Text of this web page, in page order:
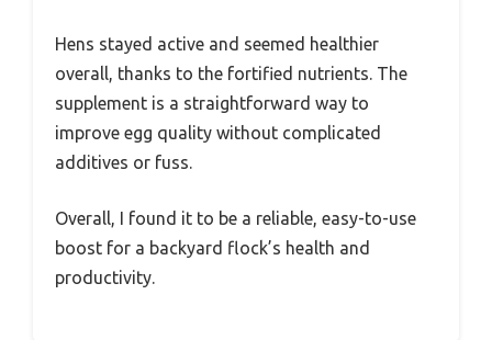
Hens stayed active and seemed healthier
overall, thanks to the fortified nutrients. The
supplement is a straightforward way to
improve egg quality without complicated
additives or fuss.
Overall, I found it to be a reliable, easy-to-use
boost for a backyard flock’s health and
productivity.